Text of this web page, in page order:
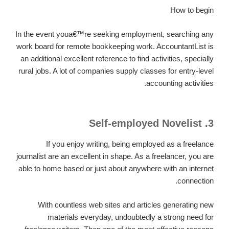
How to begin
In the event youa€™re seeking employment, searching any
work board for remote bookkeeping work. AccountantList is
an additional excellent reference to find activities, specially
rural jobs. A lot of companies supply classes for entry-level
accounting activities.
3. Self-employed Novelist
If you enjoy writing, being employed as a freelance
journalist are an excellent in shape. As a freelancer, you are
able to home based or just about anywhere with an internet
connection.
With countless web sites and articles generating new
materials everyday, undoubtedly a strong need for